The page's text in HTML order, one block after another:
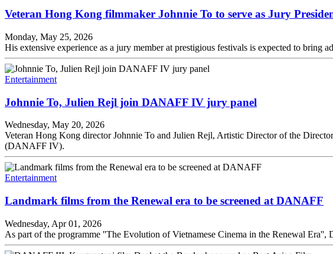
Veteran Hong Kong filmmaker Johnnie To to serve as Jury
Monday, May 25, 2026
His extensive experience as a jury member at prestigious festivals is expected to
Entertainment
Johnnie To, Julien Rejl join DANAFF IV jury panel
Wednesday, May 20, 2026
Veteran Hong Kong director Johnnie To and Julien Rejl, Artistic Director of the
(DANAFF IV).
Entertainment
Landmark films from the Renewal era to be screened at DANAFF
Wednesday, Apr 01, 2026
As part of the programme ''The Evolution of Vietnamese Cinema in the Renewal